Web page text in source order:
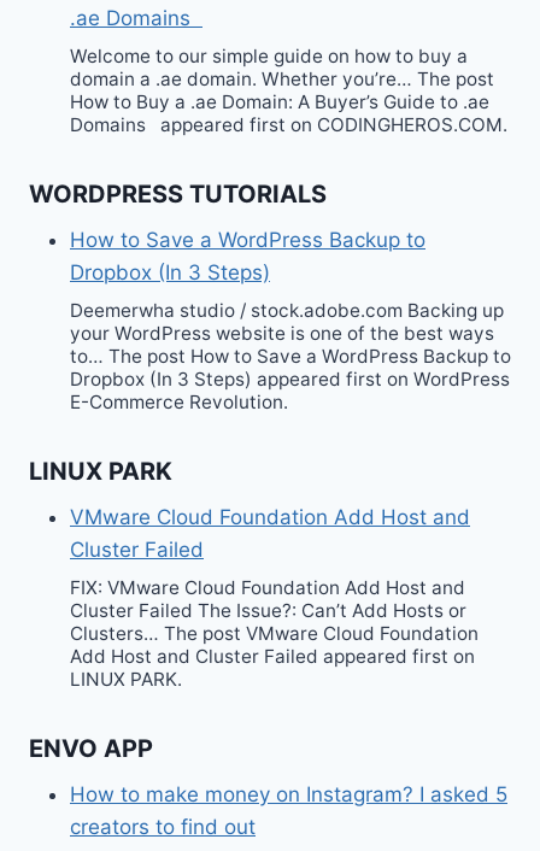
.ae Domains
Welcome to our simple guide on how to buy a
domain a .ae domain. Whether you’re… The post
How to Buy a .ae Domain: A Buyer’s Guide to .ae
Domains appeared first on CODINGHEROS.COM.
WORDPRESS TUTORIALS
How to Save a WordPress Backup to
Dropbox (In 3 Steps)
Deemerwha studio / stock.adobe.com Backing up
your WordPress website is one of the best ways
to… The post How to Save a WordPress Backup to
Dropbox (In 3 Steps) appeared first on WordPress
E-Commerce Revolution.
LINUX PARK
VMware Cloud Foundation Add Host and
Cluster Failed
FIX: VMware Cloud Foundation Add Host and
Cluster Failed The Issue?: Can’t Add Hosts or
Clusters… The post VMware Cloud Foundation
Add Host and Cluster Failed appeared first on
LINUX PARK.
ENVO APP
How to make money on Instagram? I asked 5
creators to find out